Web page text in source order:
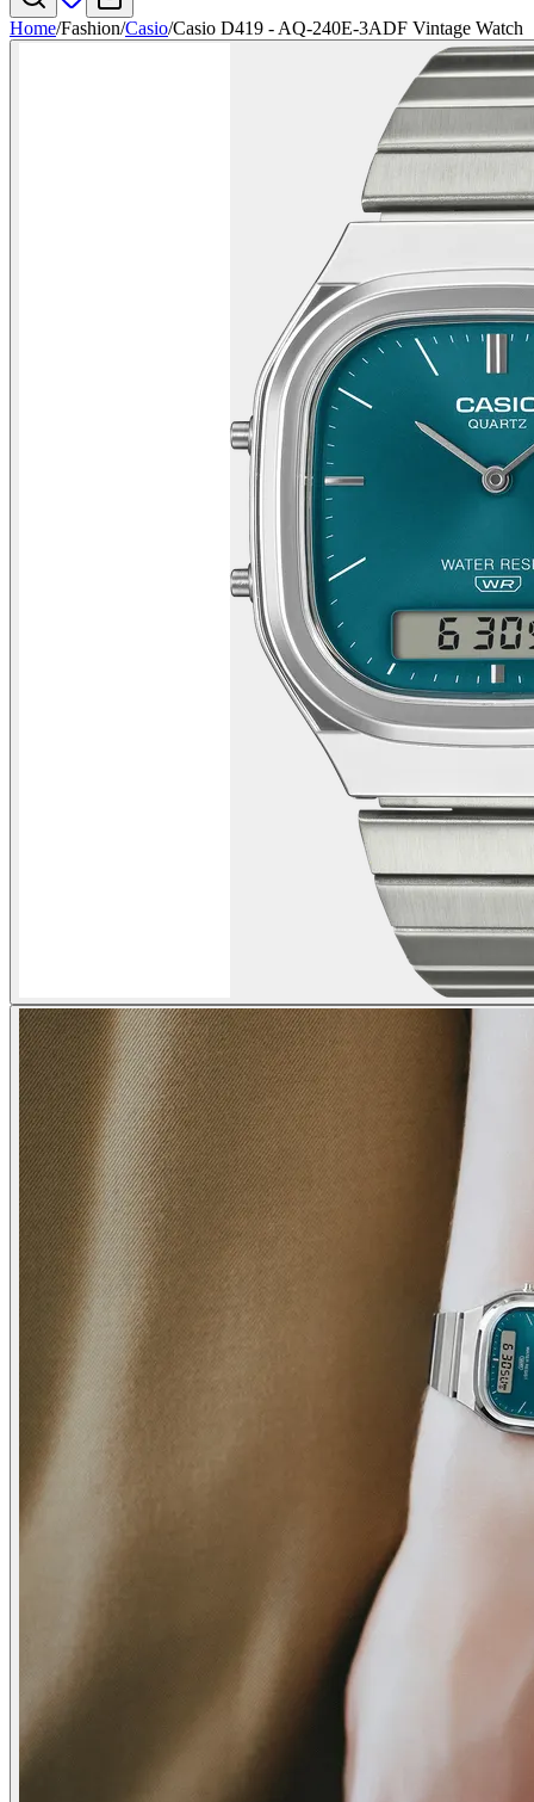
Home/Fashion/Casio/Casio D419 - AQ-240E-3ADF Vintage Watch